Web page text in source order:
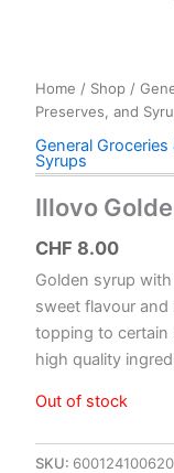
Home / Shop /
Preserves, and
General Groceries
Syrups
Illovo
CHF 8.00
Golden syrup
sweet flavour
topping to certain
high quality
Out of stock
SKU: